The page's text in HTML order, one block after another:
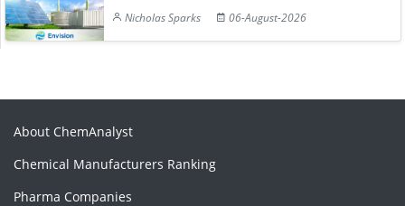
Nicholas Sparks
06-August-2026
About ChemAnalyst
Chemical Manufacturers Ranking
Pharma Companies